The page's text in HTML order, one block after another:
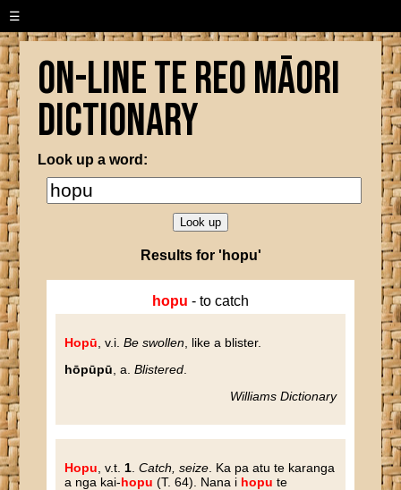
☰
On-line Te Reo Māori
Dictionary
Look up a word:
Results for 'hopu'
hopu - to catch
Hopū , v.i.Be swollen , like a blister.
hōpūpū , a.Blistered
Williams Dictionary
Hopu , v.t. 1 .Catch, seize . Ka pa atu te karanga
a nga kai-hopu (T. 64). Nana i hopu te